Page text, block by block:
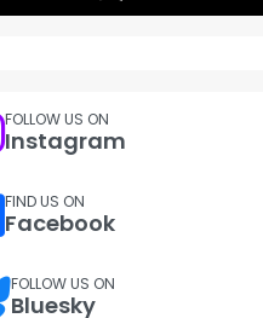
FOLLOW US ON
Instagram
FIND US ON
Facebook
FOLLOW US ON
Bluesky